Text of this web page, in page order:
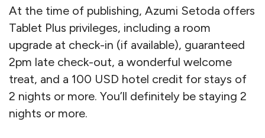
At the time of publishing, Azumi Setoda offers
Tablet Plus privileges, including a room
upgrade at check-in (if available), guaranteed
2pm late check-out, a wonderful welcome
treat, and a 100 USD hotel credit for stays of
2 nights or more. You’ll definitely be staying 2
nights or more.